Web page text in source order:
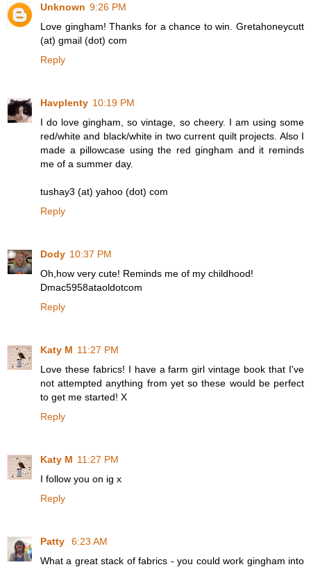
Unknown 9:26 PM
Love gingham! Thanks for a chance to win. Gretahoneycutt
(at) gmail (dot) com
Reply
Havplenty 10:19 PM
I do love gingham, so vintage, so cheery. I am using some
red/white and black/white in two current quilt projects. Also I
made a pillowcase using the red gingham and it reminds
me of a summer day.
tushay3 (at) yahoo (dot) com
Reply
Dody 10:37 PM
Oh,how very cute! Reminds me of my childhood!
Dmac5958ataoldotcom
Reply
Katy M 11:27 PM
Love these fabrics! I have a farm girl vintage book that I've
not attempted anything from yet so these would be perfect
to get me started! X
Reply
Katy M 11:27 PM
I follow you on ig x
Reply
Patty
6:23 AM
What a great stack of fabrics - you could work gingham into